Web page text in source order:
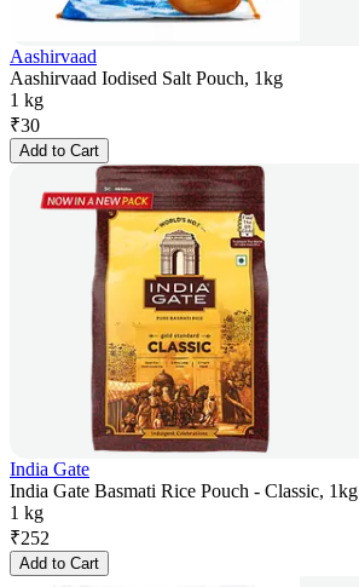
Aashirvaad
Aashirvaad Iodised Salt Pouch, 1kg
1 kg
₹30
Add to Cart
India Gate
India Gate Basmati Rice Pouch - Classic, 1kg
1 kg
₹252
Add to Cart